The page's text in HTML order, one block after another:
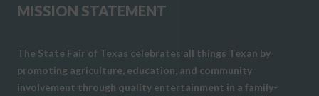
MISSION STATEMENT
The State Fair of Texas celebrates all things Texan by
promoting agriculture, education, and community
involvement through quality entertainment in a family-